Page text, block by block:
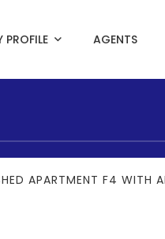
PROFILE AGENTS
APARTMENT F4 WITH